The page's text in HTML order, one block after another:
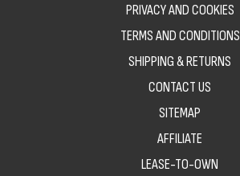
PRIVACY AND COOKIES
TERMS AND CONDITIONS
SHIPPING & RETURNS
CONTACT US
SITEMAP
AFFILIATE
LEASE-TO-OWN